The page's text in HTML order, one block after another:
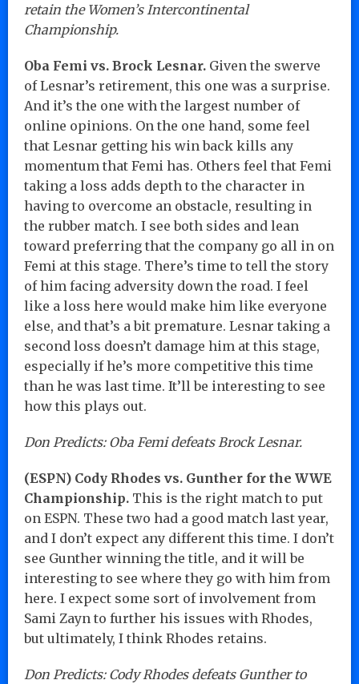
retain the Women’s Intercontinental
Championship.
Oba Femi vs. Brock Lesnar. Given the swerve
of Lesnar’s retirement, this one was a surprise.
And it’s the one with the largest number of
online opinions. On the one hand, some feel
that Lesnar getting his win back kills any
momentum that Femi has. Others feel that Femi
taking a loss adds depth to the character in
having to overcome an obstacle, resulting in
the rubber match. I see both sides and lean
toward preferring that the company go all in on
Femi at this stage. There’s time to tell the story
of him facing adversity down the road. I feel
like a loss here would make him like everyone
else, and that’s a bit premature. Lesnar taking a
second loss doesn’t damage him at this stage,
especially if he’s more competitive this time
than he was last time. It’ll be interesting to see
how this plays out.
Don Predicts: Oba Femi defeats Brock Lesnar.
(ESPN) Cody Rhodes vs. Gunther for the WWE
Championship. This is the right match to put
on ESPN. These two had a good match last year,
and I don’t expect any different this time. I don’t
see Gunther winning the title, and it will be
interesting to see where they go with him from
here. I expect some sort of involvement from
Sami Zayn to further his issues with Rhodes,
but ultimately, I think Rhodes retains.
Don Predicts: Cody Rhodes defeats Gunther to